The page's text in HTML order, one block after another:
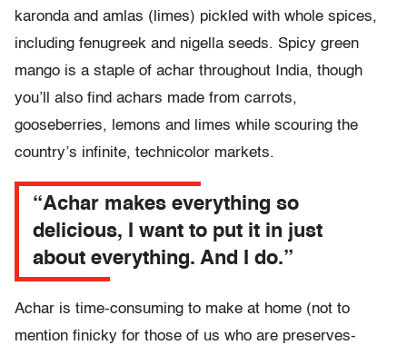
karonda and amlas (limes) pickled with whole spices,
including fenugreek and nigella seeds. Spicy green
mango is a staple of achar throughout India, though
you’ll also find achars made from carrots,
gooseberries, lemons and limes while scouring the
country’s infinite, technicolor markets.
“Achar makes everything so
delicious, I want to put it in just
about everything. And I do.”
Achar is time-consuming to make at home (not to
mention finicky for those of us who are preserves-